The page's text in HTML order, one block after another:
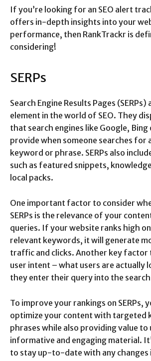
If you’re looking for an SEO alert
offers in-depth insights into your
performance, then RankTrackr is
considering!
SERPs
Search Engine Results Pages (SERPs)
element in the world of SEO. They
that search engines like Google, Bing
provide when someone searches for
keyword or phrase. SERPs also
such as featured snippets,
local packs.
One important factor to consider
SERPs is the relevance of your
queries. If your website ranks high on
relevant keywords, it will generate
traffic and clicks. Another key factor
user intent – what users are actually
they enter their query into the search
To improve your rankings on SERPs,
optimize your content with targeted
phrases while also providing value
informative and engaging material.
to stay up-to-date with any changes